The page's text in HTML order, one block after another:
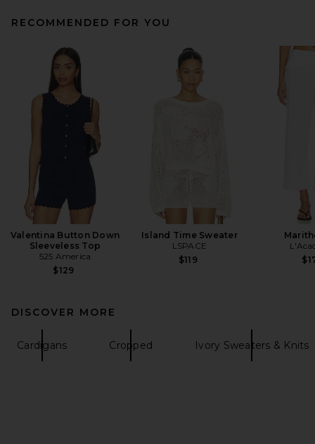
RECOMMENDED FOR YOU
Valentina Button Down
Sleeveless Top
525 America
$129
Island Time Sweater
LSPACE
$119
DISCOVER MORE
Cardigans Cropped Ivory Sweaters & Knits